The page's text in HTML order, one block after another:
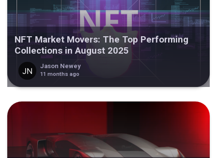
NFT Market Movers: The Top Performing
Collections in August 2025
Jason Newey
11 months ago